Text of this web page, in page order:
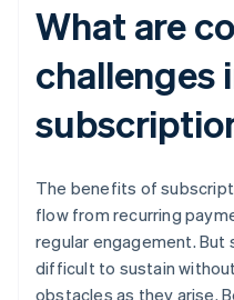
What are
challenges
The benefits of
flow from recurring
regular engagement.
difficult to sustain
obstacles as they arise.